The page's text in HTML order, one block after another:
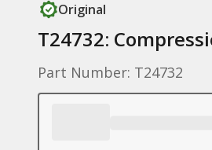
Original
T24732:
Part Number: T24732